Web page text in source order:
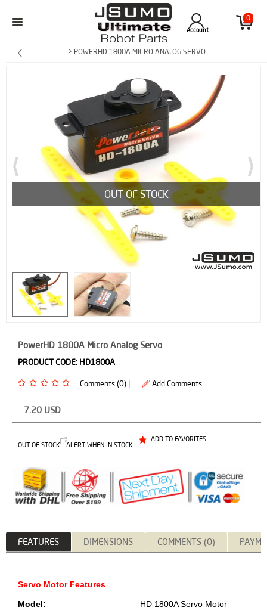
0
Account
> POWERHD 1800A MICRO ANALOG SERVO
OUT OF STOCK
PowerHD 1800A Micro Analog Servo
PRODUCT CODE: HD1800A
Comments (0) | Add Comments
7.20 USD
OUT OF STOCK ALERT WHEN IN STOCK
ADD TO FAVORITES
FEATURES DIMENSIONS COMMENTS (0)
Servo Motor Features
Model:
HD 1800A Servo Motor